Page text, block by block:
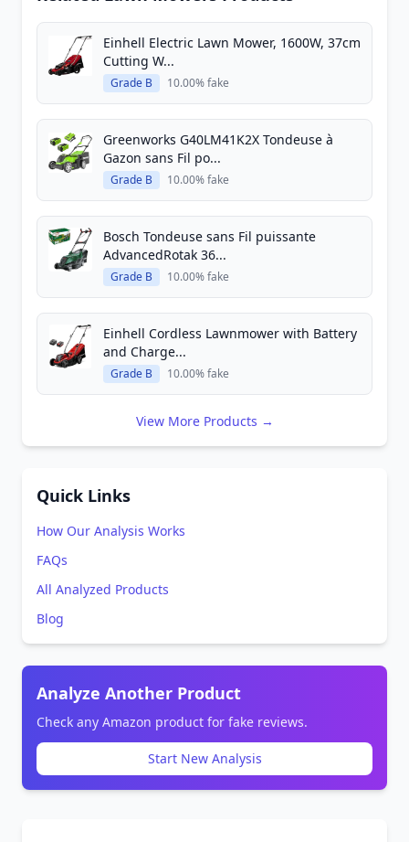
Einhell Electric Lawn Mower, 1600W, 37cm
Cutting W...
Grade B 10.00% fake
Greenworks G40LM41K2X Tondeuse à
Gazon sans Fil po...
Grade B 10.00% fake
Bosch Tondeuse sans Fil puissante
AdvancedRotak 36...
Grade B 10.00% fake
Einhell Cordless Lawnmower with Battery
and Charge...
Grade B 10.00% fake
View More Products →
Quick Links
How Our Analysis Works
FAQs
All Analyzed Products
Blog
Analyze Another Product
Check any Amazon product for fake reviews.
Start New Analysis